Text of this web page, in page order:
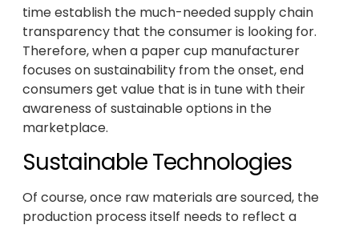
time establish the much-needed supply chain
transparency that the consumer is looking for.
Therefore, when a paper cup manufacturer
focuses on sustainability from the onset, end
consumers get value that is in tune with their
awareness of sustainable options in the
marketplace.
Sustainable Technologies
Of course, once raw materials are sourced, the
production process itself needs to reflect a